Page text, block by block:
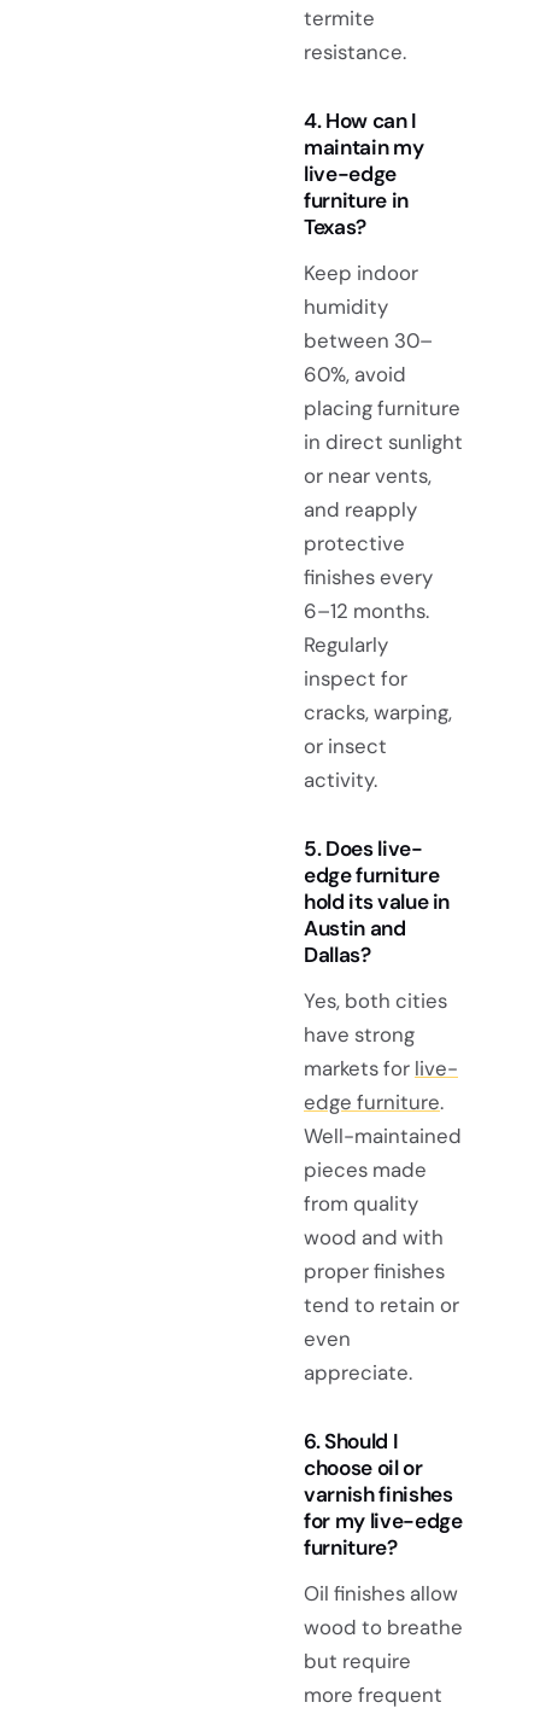
termite
resistance.
4. How can I
maintain my
live-edge
furniture in
Texas?
Keep indoor
humidity
between 30–
60%, avoid
placing furniture
in direct sunlight
or near vents,
and reapply
protective
finishes every
6–12 months.
Regularly
inspect for
cracks, warping,
or insect
activity.
5. Does live-
edge furniture
hold its value in
Austin and
Dallas?
Yes, both cities
have strong
markets for live-
edge furniture.
Well-maintained
pieces made
from quality
wood and with
proper finishes
tend to retain or
even
appreciate.
6. Should I
choose oil or
varnish finishes
for my live-edge
furniture?
Oil finishes allow
wood to breathe
but require
more frequent